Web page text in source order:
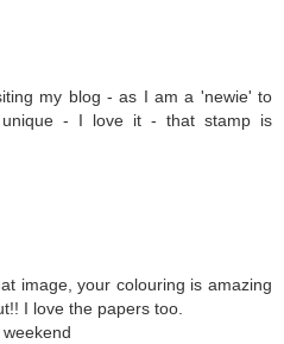
my blog - as I am a 'newie' to
- I love it - that stamp is
image, your colouring is amazing
I love the papers too.